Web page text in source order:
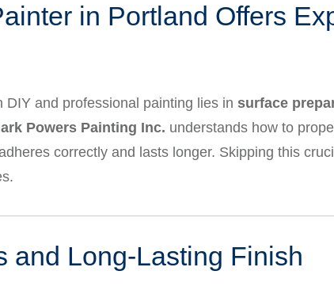
in Portland Offers
and professional painting lies in surface
Powers Painting Inc. understands how to
correctly and lasts longer. Skipping this
and Long-Lasting Finish